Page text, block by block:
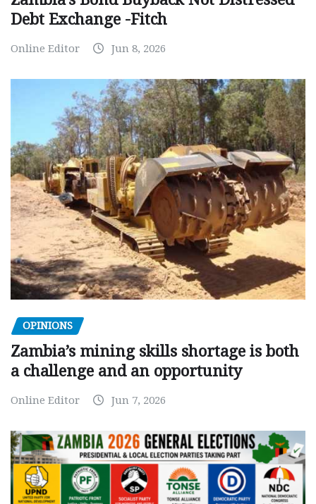
Debt Exchange -Fitch
Online Editor Jun 8, 2026
OPINIONS
Zambia’s mining skills shortage is both
a challenge and an opportunity
Online Editor Jun 7, 2026